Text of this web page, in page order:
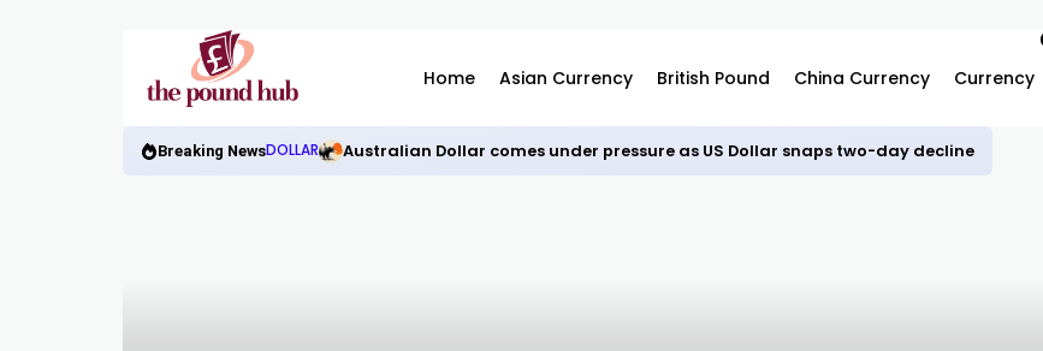
Home Asian Currency British Pound China Currency Currency
Breaking NewsDOLLAR Australian Dollar comes under pressure as US Dollar snaps two-day decline